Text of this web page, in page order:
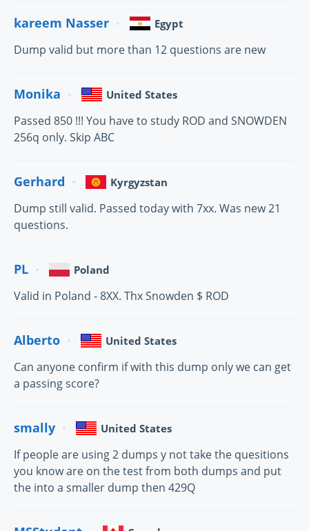
kareem Nasser Egypt
Dump valid but more than 12 questions are new
Monika United States
Passed 850 !!! You have to study ROD and SNOWDEN
256q only. Skip ABC
Gerhard Kyrgyzstan
Dump still valid. Passed today with 7xx. Was new 21
questions.
PL Poland
Valid in Poland - 8XX. Thx Snowden $ ROD
Alberto United States
Can anyone confirm if with this dump only we can get
a passing score?
smally United States
If people are using 2 dumps y not take the quesitions
you know are on the test from both dumps and put
the into a smaller dump then 429Q